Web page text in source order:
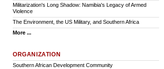
Militarization's Long Shadow: Namibia's Legacy of Armed
Violence
The Environment, the US Military, and Southern Africa
More ...
ORGANIZATION
Southern African Development Community